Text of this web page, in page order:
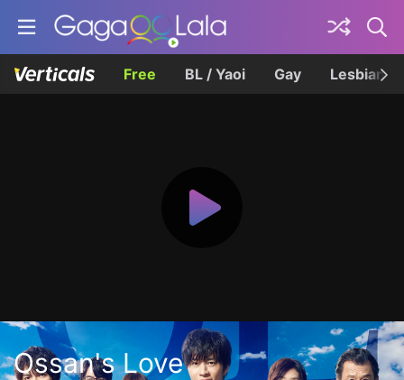
Free BL / Yaoi Gay Lesbian
Ossan's Love